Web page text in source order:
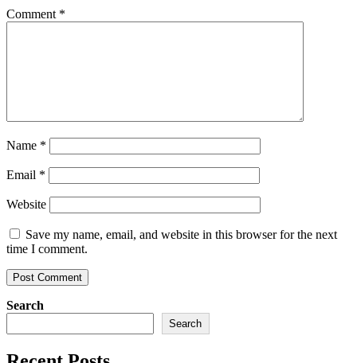
Comment *
Name *
Email *
Website
Save my name, email, and website in this browser for the next
time I comment.
Search
Search